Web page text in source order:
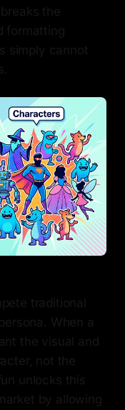
the
formatting
simply cannot
traditional
When a
the visual and
not the
unlocks this
by allowing